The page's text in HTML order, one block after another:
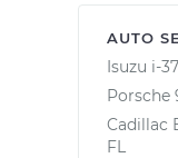
AUTO
Isuzu i-
Porsche
Cadillac
FL